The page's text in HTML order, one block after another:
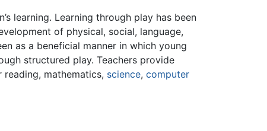
learning. Learning through play has been
of physical, social, language,
as a beneficial manner in which young
structured play. Teachers provide
mathematics, science, computer